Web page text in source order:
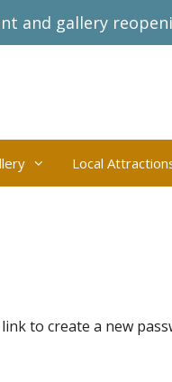
and gallery
Local
to create a new